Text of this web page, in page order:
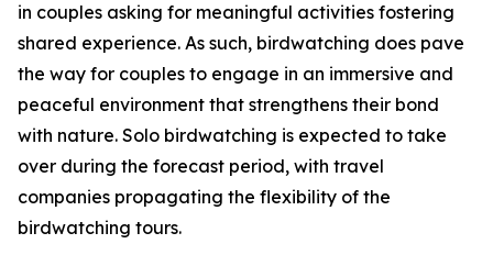
in couples asking for meaningful activities fostering
shared experience. As such, birdwatching does pave
the way for couples to engage in an immersive and
peaceful environment that strengthens their bond
with nature. Solo birdwatching is expected to take
over during the forecast period, with travel
companies propagating the flexibility of the
birdwatching tours.